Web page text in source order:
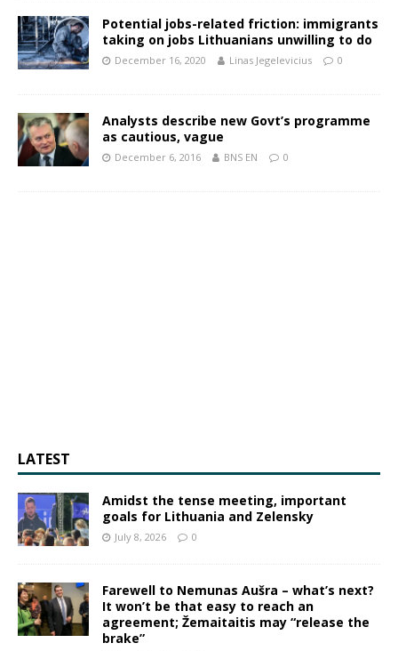
Potential jobs-related friction: immigrants
taking on jobs Lithuanians unwilling to do
December 16, 2020 Linas Jegelevicius 0
Analysts describe new Govt’s programme
as cautious, vague
December 6, 2016 BNS EN 0
LATEST
Amidst the tense meeting, important
goals for Lithuania and Zelensky
July 8, 2026 0
Farewell to Nemunas Aušra – what’s next?
It won’t be that easy to reach an
agreement; Žemaitaitis may “release the
brake”